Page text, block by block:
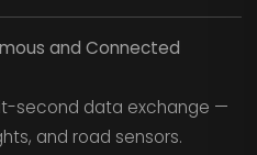
and Connected
second data exchange —
and road sensors.